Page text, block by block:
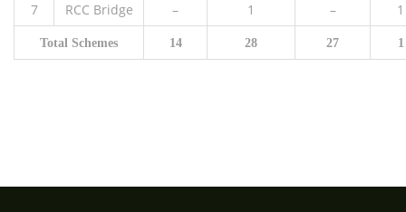
7 RCC Bridge – 1 – 1
Total Schemes 14 28 27 1